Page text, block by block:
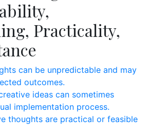
Practicality,
can be unpredictable and may
outcomes.
ideas can sometimes
implementation process.
thoughts are practical or feasible